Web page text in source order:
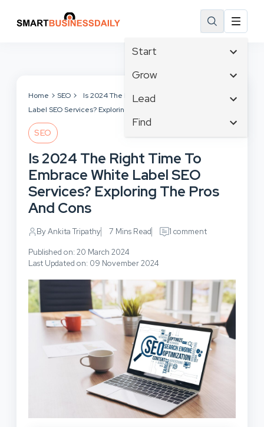
Start
Affiliate Marketing
Branding
Business
Business Development
Grow
Tech & Gadgets
Business Intelligence
Business Planning
Cloud Computing
Communications
Lead
Content Marketing
Crisis Management
Customer Experience
Customer Services
Cybersecurity
Design & Development
Find
Email Marketing
Facebook
Finance
Inbound Marketing
Home SEO
Is 2024 The Right Time To Embrace White
Label SEO Services? Exploring The Pros And Cons
SEO
Is 2024 The Right Time To
Embrace White Label SEO
Services? Exploring The Pros
And Cons
By Ankita Tripathy 7 Mins Read 1 comment
Published on: 20 March 2024
Last Updated on: 09 November 2024